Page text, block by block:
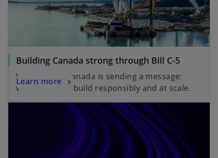
Building Canada strong through Bill C-5
With Bill C-5, Canada is sending a message:
we’re ready to build responsibly and at scale.
Learn more